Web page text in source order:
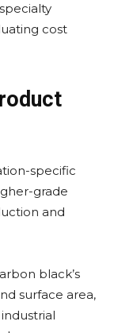
cost
specific
grade
and
black’s
surface area,